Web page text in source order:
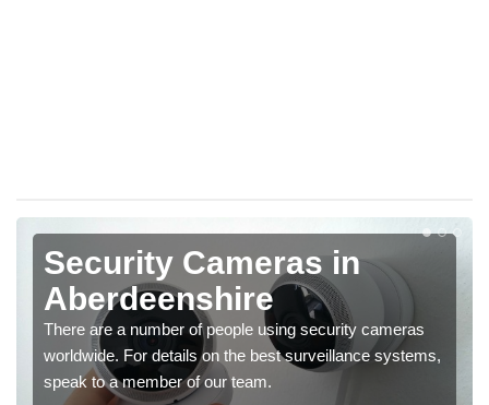
Security Cameras in
Aberdeenshire
There are a number of people using security cameras
worldwide. For details on the best surveillance systems,
speak to a member of our team.